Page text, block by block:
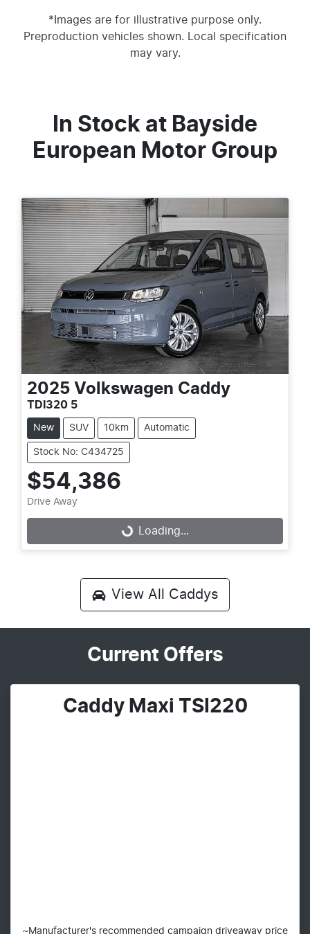
*Images are for illustrative purpose only.
Preproduction vehicles shown. Local specification
may vary.
In Stock at Bayside
European Motor Group
2025 Volkswagen Caddy
TDI320 5
New SUV 10km Automatic
Stock No: C434725
$54,386
Drive Away
Loading...
Loading...
View All Caddys
Current Offers
Caddy Maxi TSI220
~Manufacturer's recommended campaign driveaway price